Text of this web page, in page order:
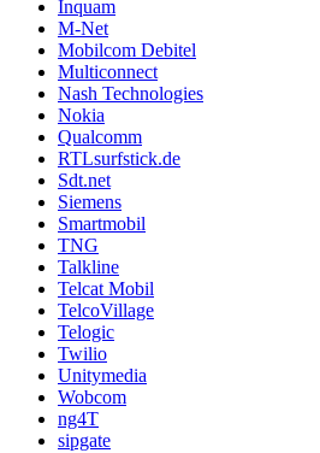
Inquam
M-Net
Mobilcom Debitel
Multiconnect
Nash Technologies
Nokia
Qualcomm
RTLsurfstick.de
Sdt.net
Siemens
Smartmobil
TNG
Talkline
Telcat Mobil
TelcoVillage
Telogic
Twilio
Unitymedia
Wobcom
ng4T
sipgate